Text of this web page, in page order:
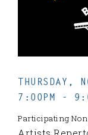
THURSDAY,
7:00PM -
Participating